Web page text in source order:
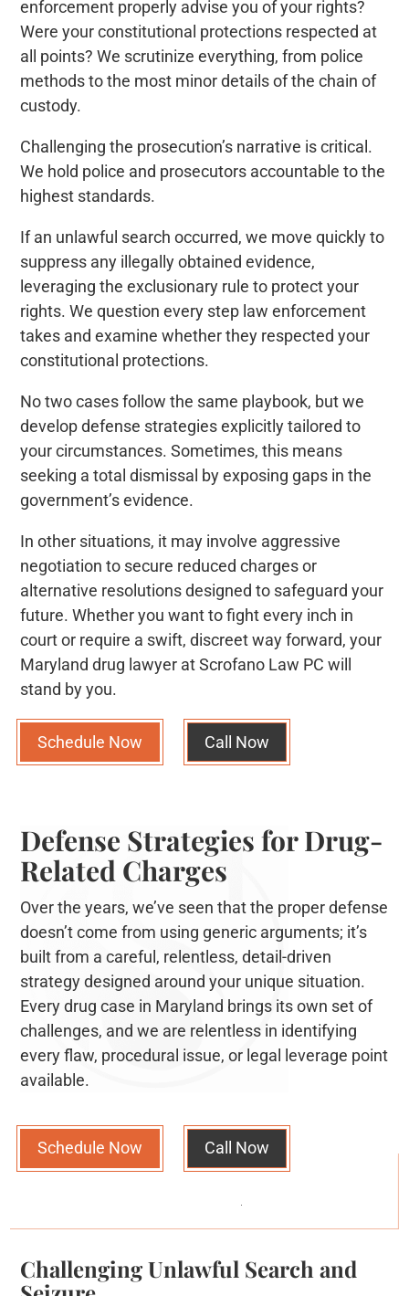
enforcement properly advise you of your rights?
Were your constitutional protections respected at
all points? We scrutinize everything, from police
methods to the most minor details of the chain of
custody.
Challenging the prosecution’s narrative is critical.
We hold police and prosecutors accountable to the
highest standards.
If an unlawful search occurred, we move quickly to
suppress any illegally obtained evidence,
leveraging the exclusionary rule to protect your
rights. We question every step law enforcement
takes and examine whether they respected your
constitutional protections.
No two cases follow the same playbook, but we
develop defense strategies explicitly tailored to
your circumstances. Sometimes, this means
seeking a total dismissal by exposing gaps in the
government’s evidence.
In other situations, it may involve aggressive
negotiation to secure reduced charges or
alternative resolutions designed to safeguard your
future. Whether you want to fight every inch in
court or require a swift, discreet way forward, your
Maryland drug lawyer at Scrofano Law PC will
stand by you.
Schedule Now Call Now
Defense Strategies for Drug-
Related Charges
Over the years, we’ve seen that the proper defense
doesn’t come from using generic arguments; it’s
built from a careful, relentless, detail-driven
strategy designed around your unique situation.
Every drug case in Maryland brings its own set of
challenges, and we are relentless in identifying
every flaw, procedural issue, or legal leverage point
available.
Schedule Now Call Now
Challenging Unlawful Search and